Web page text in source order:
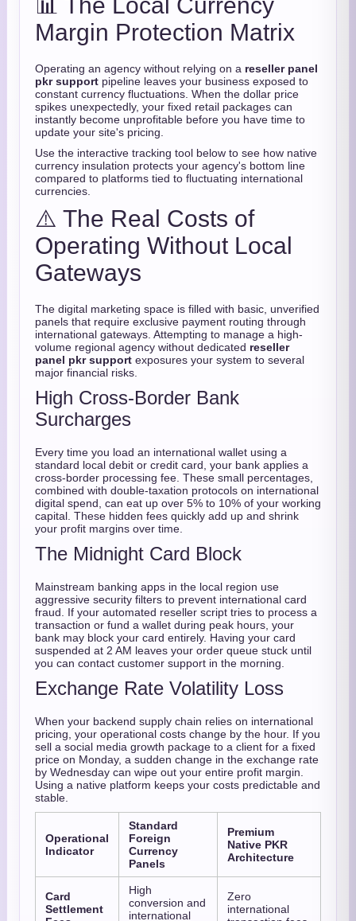
Margin Protection Matrix
Operating an agency without relying on a reseller panel
pkr support pipeline leaves your business exposed to
constant currency fluctuations. When the dollar price
spikes unexpectedly, your fixed retail packages can
instantly become unprofitable before you have time to
update your site's pricing.
Use the interactive tracking tool below to see how native
currency insulation protects your agency's bottom line
compared to platforms tied to fluctuating international
currencies.
⚠️ The Real Costs of
Operating Without Local
Gateways
The digital marketing space is filled with basic, unverified
panels that require exclusive payment routing through
international gateways. Attempting to manage a high-
volume regional agency without dedicated reseller
panel pkr support exposures your system to several
major financial risks.
High Cross-Border Bank
Surcharges
Every time you load an international wallet using a
standard local debit or credit card, your bank applies a
cross-border processing fee. These small percentages,
combined with double-taxation protocols on international
digital spend, can eat up over 5% to 10% of your working
capital. These hidden fees quickly add up and shrink
your profit margins over time.
The Midnight Card Block
Mainstream banking apps in the local region use
aggressive security filters to prevent international card
fraud. If your automated reseller script tries to process a
transaction or fund a wallet during peak hours, your
bank may block your card entirely. Having your card
suspended at 2 AM leaves your order queue stuck until
you can contact customer support in the morning.
Exchange Rate Volatility Loss
When your backend supply chain relies on international
pricing, your operational costs change by the hour. If you
sell a social media growth package to a client for a fixed
price on Monday, a sudden change in the exchange rate
by Wednesday can wipe out your entire profit margin.
Using a native platform keeps your costs predictable and
stable.
Operational
Indicator
Standard
Foreign
Currency
Panels
Premium
Native PKR
Architecture
Card
Settlement
High
conversion and
international
Zero
international